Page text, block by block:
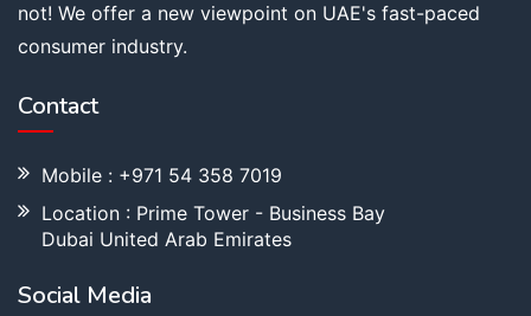
not! We offer a new viewpoint on UAE's fast-paced
consumer industry.
Contact
Mobile : +971 54 358 7019
Location : Prime Tower - Business Bay
Dubai United Arab Emirates
Social Media